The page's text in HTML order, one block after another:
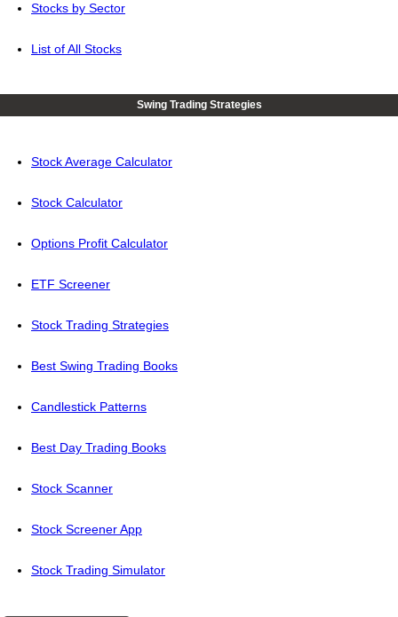
Stocks by Sector
List of All Stocks
Swing Trading Strategies
Stock Average Calculator
Stock Calculator
Options Profit Calculator
ETF Screener
Stock Trading Strategies
Best Swing Trading Books
Candlestick Patterns
Best Day Trading Books
Stock Scanner
Stock Screener App
Stock Trading Simulator